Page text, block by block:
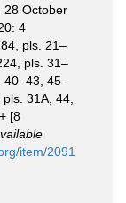
28 October
4
pls. 21–
pls. 31–
40–43, 45–
31A, 44,
[8
item/2091